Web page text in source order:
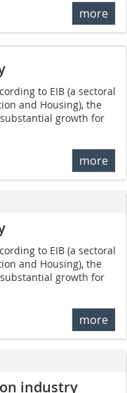
more
to EIB (a sectoral
and Housing), the
growth for
more
to EIB (a sectoral
and Housing), the
growth for
more
industry